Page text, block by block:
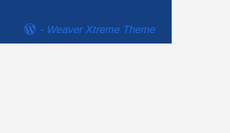
- Weaver Xtreme Theme